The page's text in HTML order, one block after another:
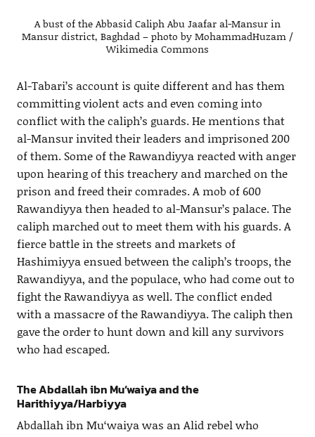
A bust of the Abbasid Caliph Abu Jaafar al-Mansur in
Mansur district, Baghdad – photo by MohammadHuzam /
Wikimedia Commons
Al-Tabari’s account is quite different and has them
committing violent acts and even coming into
conflict with the caliph’s guards. He mentions that
al-Mansur invited their leaders and imprisoned 200
of them. Some of the Rawandiyya reacted with anger
upon hearing of this treachery and marched on the
prison and freed their comrades. A mob of 600
Rawandiyya then headed to al-Mansur’s palace. The
caliph marched out to meet them with his guards. A
fierce battle in the streets and markets of
Hashimiyya ensued between the caliph’s troops, the
Rawandiyya, and the populace, who had come out to
fight the Rawandiyya as well. The conflict ended
with a massacre of the Rawandiyya. The caliph then
gave the order to hunt down and kill any survivors
who had escaped.
The Abdallah ibn Mu‘waiya and the
Harithiyya/Harbiyya
Abdallah ibn Mu‘waiya was an Alid rebel who